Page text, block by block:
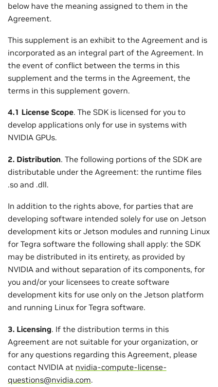
below have the meaning assigned to them in the
Agreement.
This supplement is an exhibit to the Agreement and is
incorporated as an integral part of the Agreement. In
the event of conflict between the terms in this
supplement and the terms in the Agreement, the
terms in this supplement govern.
4.1 License Scope. The SDK is licensed for you to
develop applications only for use in systems with
NVIDIA GPUs.
2. Distribution. The following portions of the SDK are
distributable under the Agreement: the runtime files
.so and .dll.
In addition to the rights above, for parties that are
developing software intended solely for use on Jetson
development kits or Jetson modules and running Linux
for Tegra software the following shall apply: the SDK
may be distributed in its entirety, as provided by
NVIDIA and without separation of its components, for
you and/or your licensees to create software
development kits for use only on the Jetson platform
and running Linux for Tegra software.
3. Licensing. If the distribution terms in this
Agreement are not suitable for your organization, or
for any questions regarding this Agreement, please
contact NVIDIA at nvidia-compute-license-
questions@nvidia.com.